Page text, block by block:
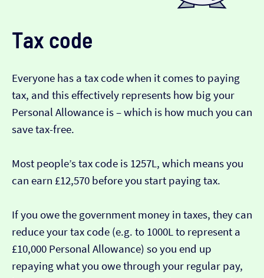
Tax code
Everyone has a tax code when it comes to paying
tax, and this effectively represents how big your
Personal Allowance is – which is how much you can
save tax-free.
Most people’s tax code is 1257L, which means you
can earn £12,570 before you start paying tax.
If you owe the government money in taxes, they can
reduce your tax code (e.g. to 1000L to represent a
£10,000 Personal Allowance) so you end up
repaying what you owe through your regular pay,